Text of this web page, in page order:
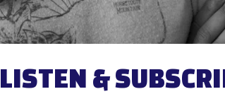
LISTEN &